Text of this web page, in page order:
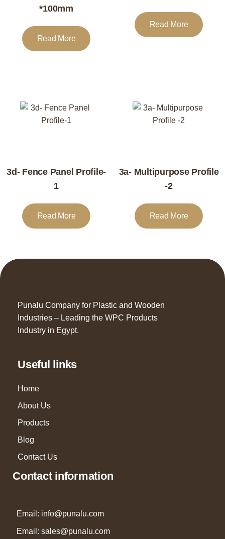
*100mm
Read More
Read More
3d- Fence Panel Profile-
1
Read More
3a- Multipurpose Profile
-2
Read More
Punalu Company for Plastic and Wooden
Industries – Leading the WPC Products
Industry in Egypt.
Useful links
Home
About Us
Products
Blog
Contact Us
Contact information
Email: info@punalu.com
Email: sales@punalu.com